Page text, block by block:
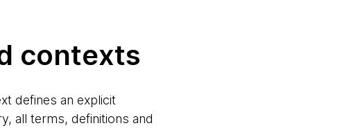
contexts
defines an explicit
all terms, definitions and